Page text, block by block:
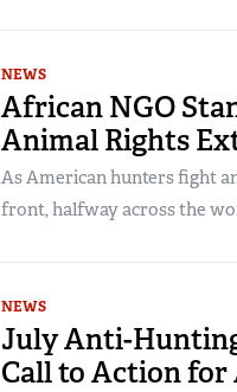
NEWS
African NGO
Animal Rights
As American hunters fight
front, halfway across the
NEWS
July Anti-
Call to Action